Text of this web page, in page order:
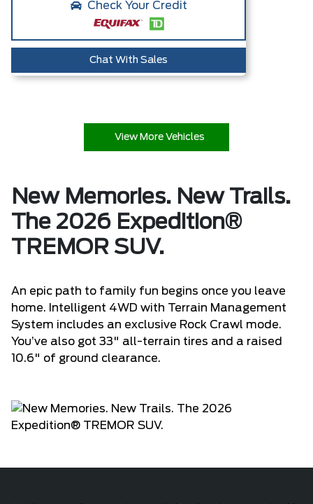
Check Your Credit
Chat With Sales
View More Vehicles
New Memories. New Trails.
The 2026 Expedition®
TREMOR SUV.
An epic path to family fun begins once you leave
home. Intelligent 4WD with Terrain Management
System includes an exclusive Rock Crawl mode.
You’ve also got 33" all-terrain tires and a raised
10.6" of ground clearance.